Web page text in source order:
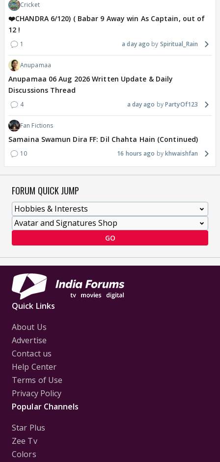
Cricket
❤️CHANDRA 6/120) ( Babar 9 Away win As Captain, out of
12 !
1 a day ago Spiritual_Rain
Anupamaa
Anupamaa 06 Aug 2026 Written Update & Daily
Discussions Thread
4 a day ago PartyOf123
Fan Fictions
Samaina Swamun Dira FF: Dil Chahta Hain (Continued)
10 16 hours ago khwaishfan
FORUM QUICK JUMP
GO
Quick Links
About Us
Advertise
Contact us
Help Center
Terms of Use
Privacy Policy
Popular Channels
Star Plus
Zee Tv
Colors